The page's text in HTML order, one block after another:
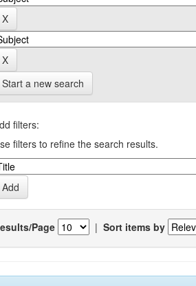
Start a new search
filters:
filters to refine the search results.
Page | Sort items by